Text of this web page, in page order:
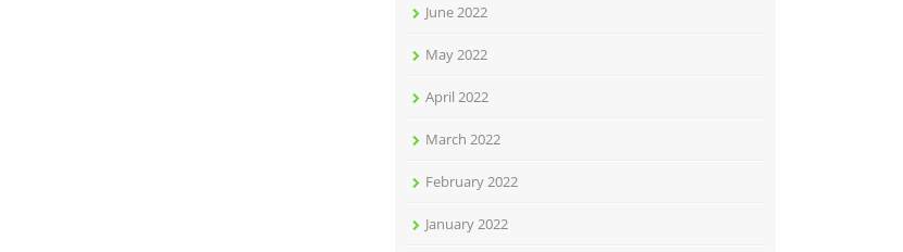
June 2022
May 2022
April 2022
March 2022
February 2022
January 2022